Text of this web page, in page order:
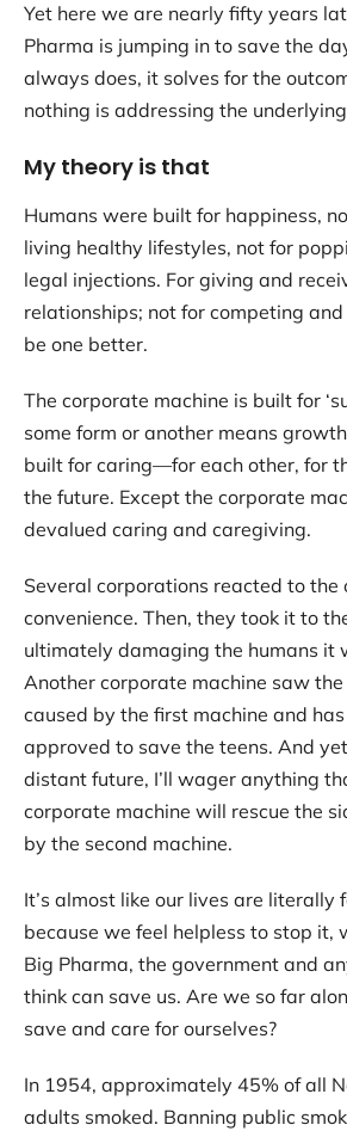
Yet here we are nearly fifty years
Pharma is jumping in to save the
always does, it solves for the
nothing is addressing the
My theory is that
Humans were built for happiness,
living healthy lifestyles, not for
legal injections. For giving and
relationships; not for competing
be one better.
The corporate machine is built for
some form or another means
built for caring—for each other, for
the future. Except the corporate
devalued caring and caregiving.
Several corporations reacted to the
convenience. Then, they took it to
ultimately damaging the humans it
Another corporate machine saw
caused by the first machine and
approved to save the teens. And
distant future, I’ll wager anything
corporate machine will rescue the
by the second machine.
It’s almost like our lives are literally
because we feel helpless to stop it,
Big Pharma, the government and
think can save us. Are we so far
save and care for ourselves?
In 1954, approximately 45% of all
adults smoked. Banning public